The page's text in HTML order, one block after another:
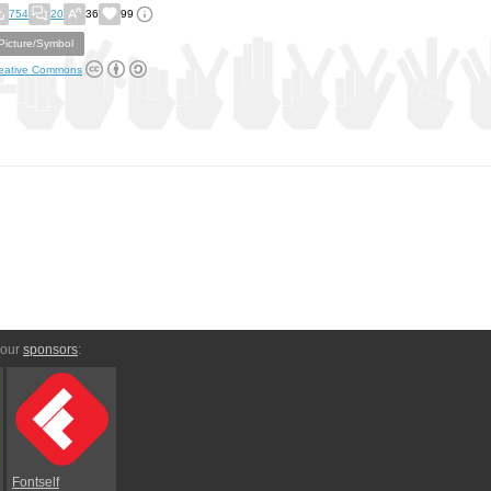
754 20 36 99
Picture/Symbol
Commons
sponsors:
Fontself